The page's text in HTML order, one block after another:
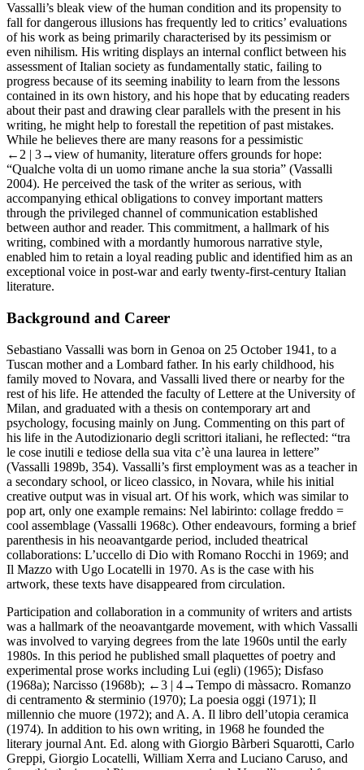
Vassalli’s bleak view of the human condition and its propensity to
fall for dangerous illusions has frequently led to critics’ evaluations
of his work as being primarily characterised by its pessimism or
even nihilism. His writing displays an internal conflict between his
assessment of Italian society as fundamentally static, failing to
progress because of its seeming inability to learn from the lessons
contained in its own history, and his hope that by educating readers
about their past and drawing clear parallels with the present in his
writing, he might help to forestall the repetition of past mistakes.
While he believes there are many reasons for a pessimistic
←2 | 3→view of humanity, literature offers grounds for hope:
“Qualche volta di un uomo rimane anche la sua storia” (Vassalli
2004). He perceived the task of the writer as serious, with
accompanying ethical obligations to convey important matters
through the privileged channel of communication established
between author and reader. This commitment, a hallmark of his
writing, combined with a mordantly humorous narrative style,
enabled him to retain a loyal reading public and identified him as an
exceptional voice in post-war and early twenty-first-century Italian
literature.
Background and Career
Sebastiano Vassalli was born in Genoa on 25 October 1941, to a
Tuscan mother and a Lombard father. In his early childhood, his
family moved to Novara, and Vassalli lived there or nearby for the
rest of his life. He attended the faculty ofLettere at the University of
Milan, and graduated with a thesis on contemporary art and
psychology, focusing mainly on Jung. Commenting on this part of
his life in the Autodizionario degli scrittori italiani, he reflected: “tra
le cose inutili e tediose della sua vita c’è una laurea in lettere”
(Vassalli 1989b, 354). Vassalli’s first employment was as a teacher in
a secondary school, orliceo classico, in Novara, while his initial
creative output was in visual art. Of his work, which was similar to
pop art, only one example remains: Nel labirinto: collage freddo =
cool assemblage (Vassalli 1968c). Other endeavours, forming a brief
parenthesis in his neoavantgarde period, included theatrical
collaborations: L’uccello di Dio with Romano Rocchi in 1969; and
Il Mazzo with Ugo Locatelli in 1970. As is the case with his
artwork, these texts have disappeared from circulation.
Participation and collaboration in a community of writers and artists
was a hallmark of the neoavantgarde movement, with which Vassalli
was involved to varying degrees from the late 1960s until the early
1980s. In this period he published small plaquettes of poetry and
experimental prose works including Lui (egli) (1965); Disfaso
(1968a); Narcisso (1968b); ←3 | 4→Tempo di màssacro. Romanzo
di centramento & sterminio (1970); La poesia oggi (1971); Il
millennio che muore (1972); and A. A. Il libro dell’utopia ceramica
(1974). In addition to his own writing, in 1968 he founded the
literary journal Ant. Ed. along with Giorgio Bàrberi Squarotti, Carlo
Greppi, Giorgio Locatelli, William Xerra and Luciano Caruso, and